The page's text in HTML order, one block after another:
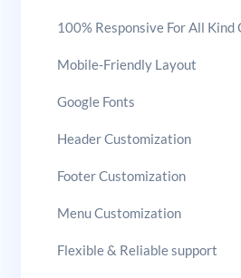
100% Responsive For All Kind
Mobile-Friendly Layout
Google Fonts
Header Customization
Footer Customization
Menu Customization
Flexible & Reliable support